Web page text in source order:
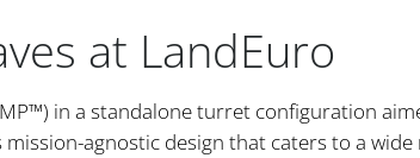
at LandEuro
in a standalone turret configuration
agnostic design that caters to a